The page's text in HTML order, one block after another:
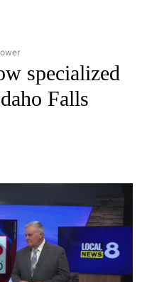
FEEDS" TO RECEIVE
specialized
Falls